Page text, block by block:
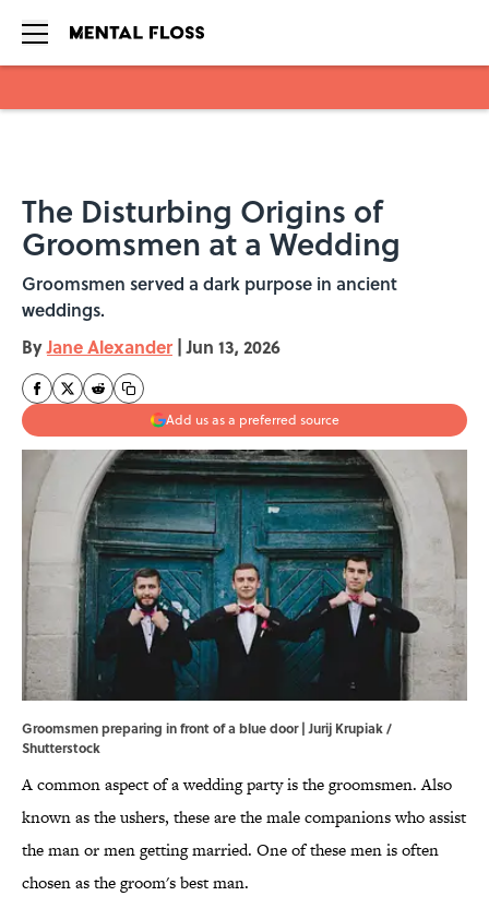
The Disturbing Origins of
Groomsmen at a Wedding
Groomsmen served a dark purpose in ancient
weddings.
ByJane Alexander | Jun 13, 2026
Add us as a preferred source
Groomsmen preparing in front of a blue door | Jurij Krupiak /
Shutterstock
A common aspect of a wedding party is the groomsmen. Also
known as the ushers, these are the male companions who assist
the man or men getting married. One of these men is often
chosen as the groom's best man.